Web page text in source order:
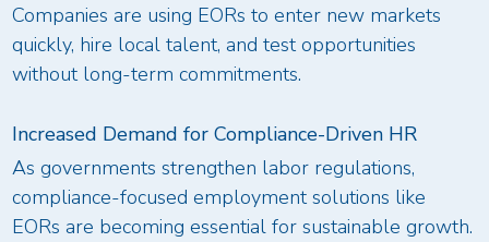
Companies are using EORs to enter new markets
quickly, hire local talent, and test opportunities
without long-term commitments.
Increased Demand for Compliance-Driven HR
As governments strengthen labor regulations,
compliance-focused employment solutions like
EORs are becoming essential for sustainable growth.